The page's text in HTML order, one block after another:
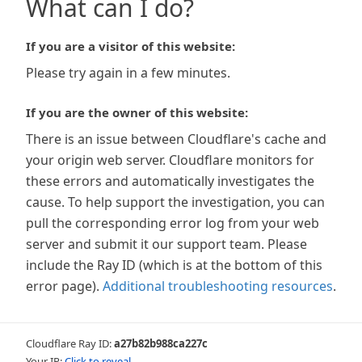
What can I do?
If you are a visitor of this website:
Please try again in a few minutes.
If you are the owner of this website:
There is an issue between Cloudflare's cache and
your origin web server. Cloudflare monitors for
these errors and automatically investigates the
cause. To help support the investigation, you can
pull the corresponding error log from your web
server and submit it our support team. Please
include the Ray ID (which is at the bottom of this
error page). Additional troubleshooting resources.
Cloudflare Ray ID:a27b82b988ca227c